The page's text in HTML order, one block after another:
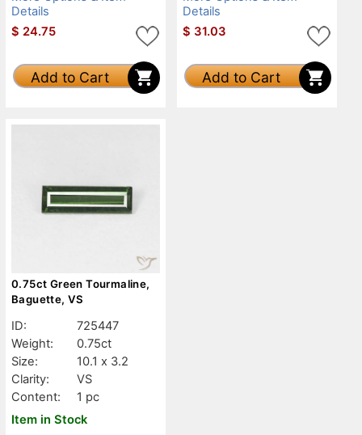
Details
$ 24.75
Add to Cart
Details
$ 31.03
Add to Cart
0.75ct Green Tourmaline,
Baguette, VS
ID:
725447
Weight:
0.75ct
Size:
10.1 x 3.2
Clarity:
VS
Content:
1 pc
Item in Stock